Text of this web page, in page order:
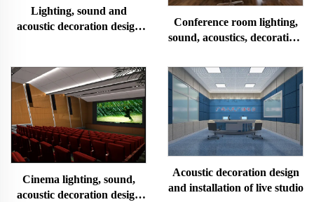
Lighting, sound and
acoustic decoration design
Conference room lighting,
sound, acoustics, decoration,
Cinema lighting, sound,
acoustic decoration design
Acoustic decoration design
and installation of live studio